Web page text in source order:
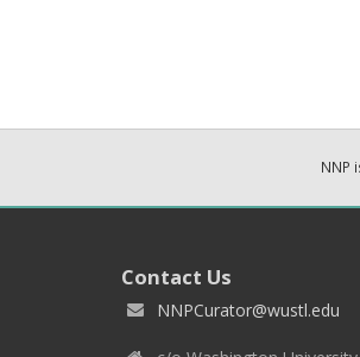
NNP
Contact Us
NNPCurator@wustl.edu